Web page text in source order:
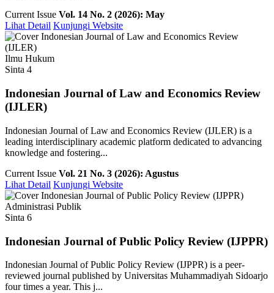
Current Issue Vol. 14 No. 2 (2026): May
Lihat Detail Kunjungi Website
Ilmu Hukum
Sinta 4
Indonesian Journal of Law and Economics Review
(IJLER)
Indonesian Journal of Law and Economics Review (IJLER) is a
leading interdisciplinary academic platform dedicated to advancing
knowledge and fostering...
Current Issue Vol. 21 No. 3 (2026): Agustus
Lihat Detail Kunjungi Website
Administrasi Publik
Sinta 6
Indonesian Journal of Public Policy Review (IJPPR)
Indonesian Journal of Public Policy Review (IJPPR) is a peer-
reviewed journal published by Universitas Muhammadiyah Sidoarjo
four times a year. This j...